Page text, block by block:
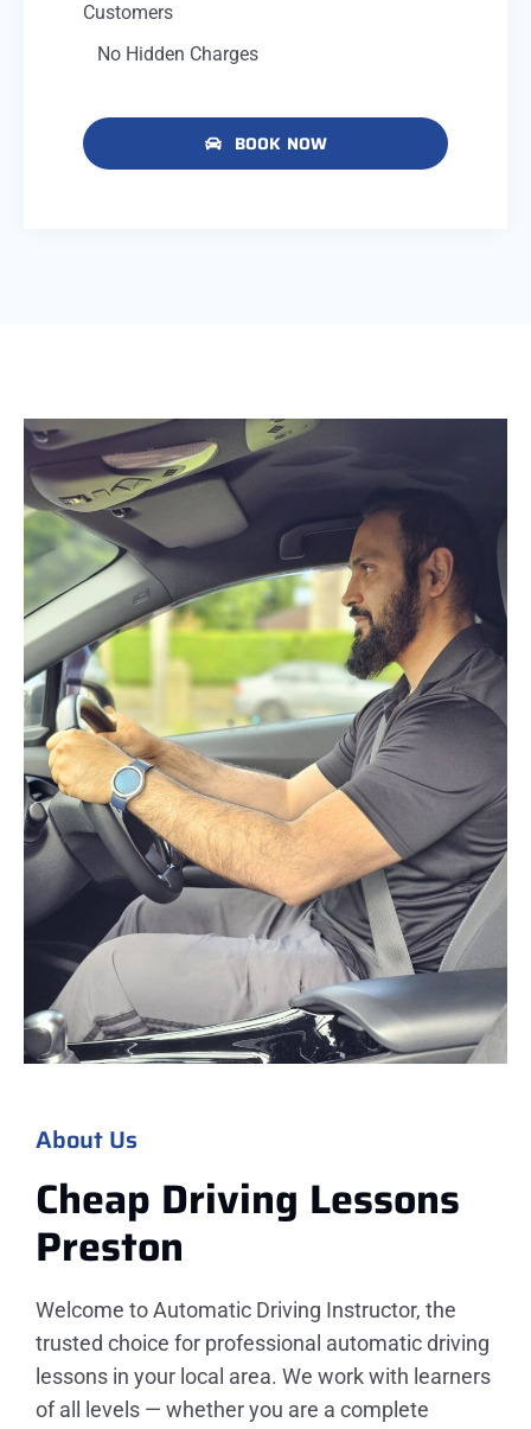
Customers
No Hidden Charges
BOOK NOW
About Us
Cheap Driving Lessons
Preston
Welcome to Automatic Driving Instructor, the
trusted choice for professional automatic driving
lessons in your local area. We work with learners
of all levels — whether you are a complete